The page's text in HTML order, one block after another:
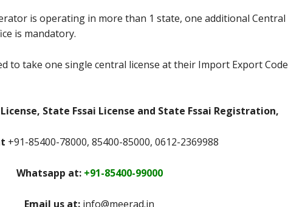
is operating in more than 1 state, one additional Central
is mandatory.
to take one single central license at their Import Export Code
State Fssai License and State Fssai Registration,
+91-85400-78000, 85400-85000, 0612-2369988
Whatsapp at: +91-85400-99000
Email us at: info@meerad.in